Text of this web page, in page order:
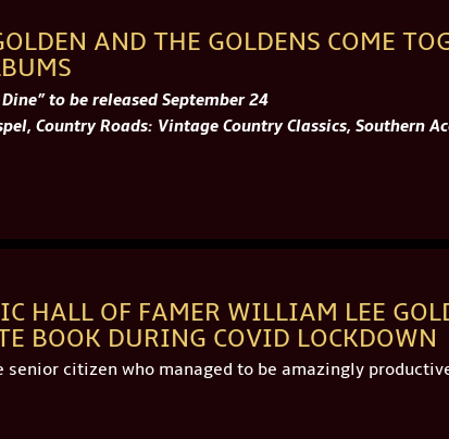
AND THE GOLDENS COME
to be released September 24
Country Roads: Vintage Country Classics, Southern
HALL OF FAMER WILLIAM LEE
BOOK DURING COVID LOCKDOWN
senior citizen who managed to be amazingly